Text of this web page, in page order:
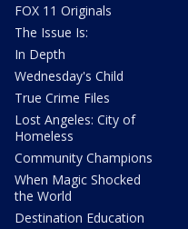
FOX 11 Originals
The Issue Is:
In Depth
Wednesday's Child
True Crime Files
Lost Angeles: City of
Homeless
Community Champions
When Magic Shocked
the World
Destination Education